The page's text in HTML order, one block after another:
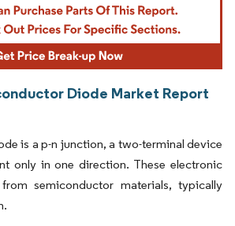
Diode Market Report
is a p-n junction, a two-terminal device
only in one direction. These electronic
semiconductor materials, typically